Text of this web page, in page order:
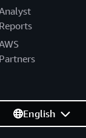
Reports
Partners
English